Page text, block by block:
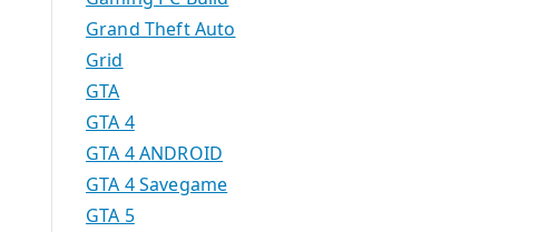
Grand Theft Auto
Grid
GTA
GTA 4
GTA 4 ANDROID
GTA 4 Savegame
GTA 5